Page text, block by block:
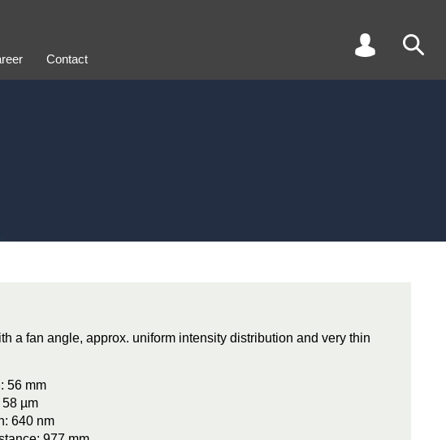
Contact
a fan angle, approx. uniform intensity distribution and very thin
56 mm
58 µm
640 nm